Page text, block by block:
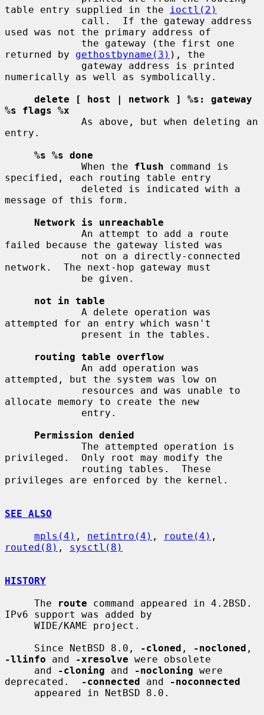
table entry supplied in the
ioctl(2)
used was not the primary address of
returned by gethostbyname(3) ), the
numerically as well as symbolically.
delete [ host | network ] %s: gateway
%s flags %x
entry.
%s %s done
             When the
flush command is
specified, each routing table entry
message of this form.
Network is unreachable
failed because the gateway listed was
network.  The next-hop gateway must
not in table
attempted for an entry which wasn't
routing table overflow
attempted, but the system was low on
allocate memory to create the new
Permission denied
privileged.  Only root may modify the
privileges are enforced by the kernel.
SEE ALSO
mpls(4) , netintro(4) , route(4)
routed(8) , sysctl(8)
HISTORY
     The
route command appeared in 4.2BSD.
IPv6 support was added by
     Since NetBSD 8.0,
-cloned , -nocloned
-llinfo and -xresolve were obsolete
     and
-cloning and -nocloning were
deprecated.
-connected and
-noconnected